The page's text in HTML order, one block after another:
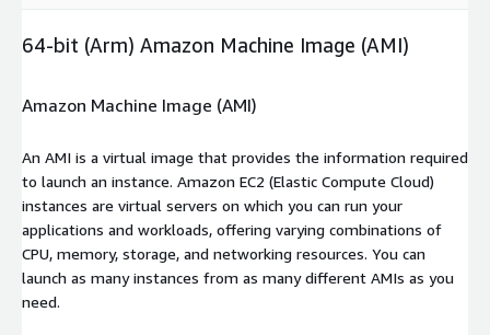
64-bit (Arm) Amazon Machine Image (AMI)
Amazon Machine Image (AMI)
An AMI is a virtual image that provides the information required
to launch an instance. Amazon EC2 (Elastic Compute Cloud)
instances are virtual servers on which you can run your
applications and workloads, offering varying combinations of
CPU, memory, storage, and networking resources. You can
launch as many instances from as many different AMIs as you
need.